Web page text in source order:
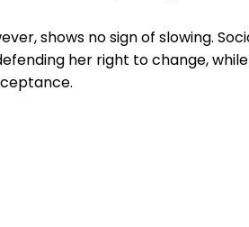
shows no sign of slowing.
her right to change,